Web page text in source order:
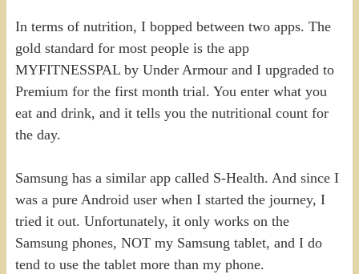
In terms of nutrition, I bopped between two apps. The
gold standard for most people is the app
MYFITNESSPAL by Under Armour and I upgraded to
Premium for the first month trial. You enter what you
eat and drink, and it tells you the nutritional count for
the day.
Samsung has a similar app called S-Health. And since I
was a pure Android user when I started the journey, I
tried it out. Unfortunately, it only works on the
Samsung phones, NOT my Samsung tablet, and I do
tend to use the tablet more than my phone.